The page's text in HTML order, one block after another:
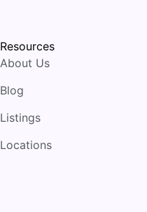
Resources
About Us
Blog
Listings
Locations